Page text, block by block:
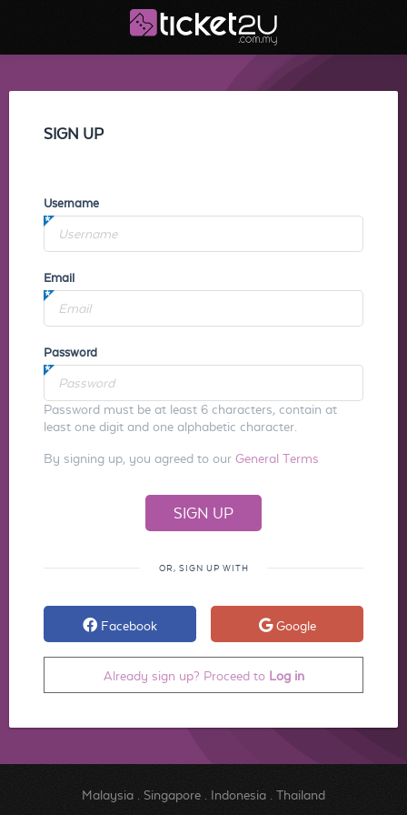
SIGN UP
Username
Email
Password
Password must be at least 6 characters, contain at
least one digit and one alphabetic character.
By signing up, you agreed to our General Terms
OR, SIGN UP WITH
Facebook Google
Already sign up? Proceed to Log in
Malaysia. Singapore. Indonesia. Thailand